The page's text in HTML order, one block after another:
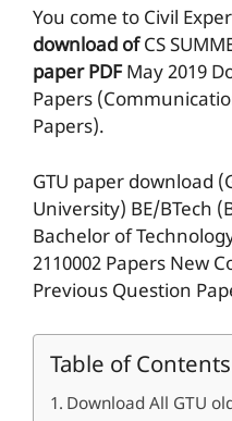
You come to Civil
download ofCS
paper PDFMay 2019
Papers
Papers).
GTU paper download
University) BE/BTech
Bachelor of
2110002 Papers New
Previous Question
Table of Contents
Download All GTU